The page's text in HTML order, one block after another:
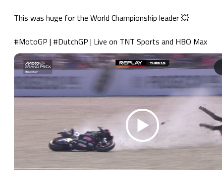
This was huge for the World Championship leader 💥
#MotoGP | #DutchGP | Live on TNT Sports and HBO Max